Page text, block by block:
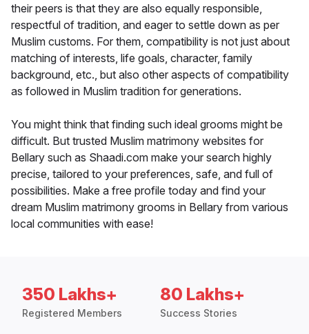
their peers is that they are also equally responsible,
respectful of tradition, and eager to settle down as per
Muslim customs. For them, compatibility is not just about
matching of interests, life goals, character, family
background, etc., but also other aspects of compatibility
as followed in Muslim tradition for generations.
You might think that finding such ideal grooms might be
difficult. But trusted Muslim matrimony websites for
Bellary such as Shaadi.com make your search highly
precise, tailored to your preferences, safe, and full of
possibilities. Make a free profile today and find your
dream Muslim matrimony grooms in Bellary from various
local communities with ease!
350 Lakhs+
Registered Members
80 Lakhs+
Success Stories